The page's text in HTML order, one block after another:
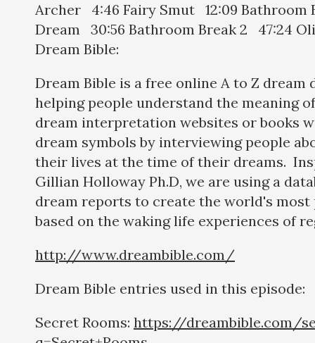
Archer 4:46 Fairy Smut 12:09 Bathroom
Dream 30:56 Bathroom Break 2 47:24
Dream Bible:
Dream Bible is a free online A to Z
helping people understand the meaning
dream interpretation websites or books
dream symbols by interviewing people
their lives at the time of their dreams.
Gillian Holloway Ph.D, we are using a
dream reports to create the world's
based on the waking life experiences of
http://www.dreambible.com/
Dream Bible entries used in this episode:
Secret Rooms: https://dreambible.com/